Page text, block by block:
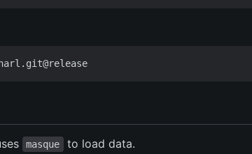
masque to load data.